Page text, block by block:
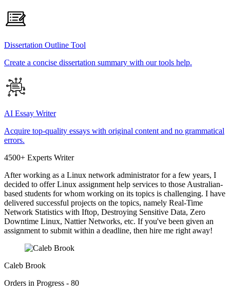
Dissertation Outline Tool
Create a concise dissertation summary with our tools help.
AI Essay Writer
Acquire top-quality essays with original content and no grammatical
errors.
4500+ Experts Writer
After working as a Linux network administrator for a few years, I
decided to offer Linux assignment help services to those Australian-
based students for whom working on its topics is challenging. I have
delivered successful projects on the topics, namely Real-Time
Network Statistics with Iftop, Destroying Sensitive Data, Zero
Downtime Linux, Nattier Networks, etc. If you've been given an
assignment to submit within a deadline, then hire me right away!
Caleb Brook
Orders in Progress - 80